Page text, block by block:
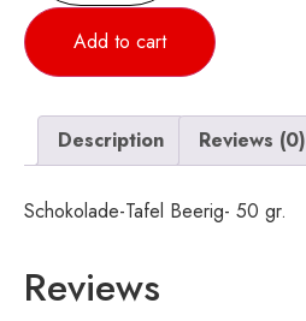
Add to cart
Description Reviews (0)
Schokolade-Tafel Beerig- 50 gr.
Reviews